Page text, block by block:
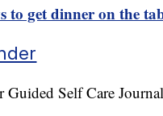
to get dinner on the